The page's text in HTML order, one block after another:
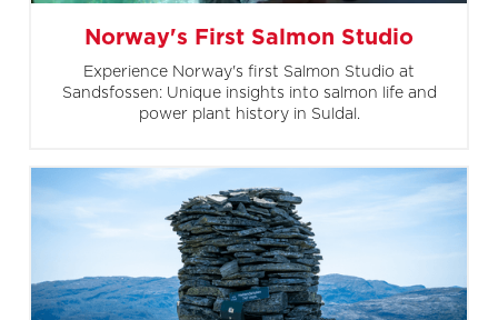
Norway's First Salmon Studio
Experience Norway's first Salmon Studio at
Sandsfossen: Unique insights into salmon life and
power plant history in Suldal.